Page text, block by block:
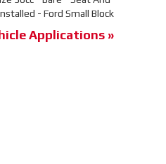
- Ford Small Block
Applications »